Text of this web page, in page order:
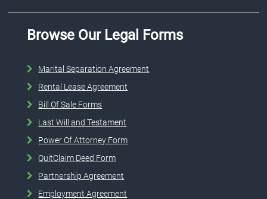
Browse Our Legal Forms
Marital Separation Agreement
Rental Lease Agreement
Bill Of Sale Forms
Last Will and Testament
Power Of Attorney Form
QuitClaim Deed Form
Partnership Agreement
Employment Agreement